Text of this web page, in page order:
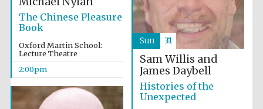
Oxford University
Images
The Chinese Pleasure
Book
Oxford Martin School:
Lecture Theatre
2:00pm
Sam Willis and
James Daybell
Histories of the
Unexpected
Sun 31